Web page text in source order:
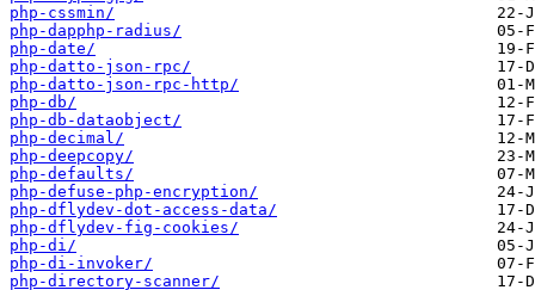
php-cssmin/
php-dapphp-radius/
php-date/
php-datto-json-rpc/
php-datto-json-rpc-http/
php-db/
php-db-dataobject/
php-decimal/
php-deepcopy/
php-defaults/
php-defuse-php-encryption/
php-dflydev-dot-access-data/
php-dflydev-fig-cookies/
php-di/
php-di-invoker/
php-directory-scanner/